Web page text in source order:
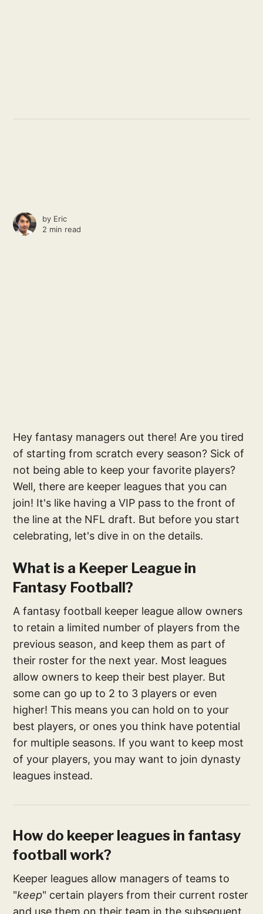
by Eric
2 min read
Hey fantasy managers out there! Are you tired
of starting from scratch every season? Sick of
not being able to keep your favorite players?
Well, there are keeper leagues that you can
join! It's like having a VIP pass to the front of
the line at the NFL draft. But before you start
celebrating, let's dive in on the details.
What is a Keeper League in
Fantasy Football?
A fantasy football keeper league allow owners
to retain a limited number of players from the
previous season, and keep them as part of
their roster for the next year. Most leagues
allow owners to keep their best player. But
some can go up to 2 to 3 players or even
higher! This means you can hold on to your
best players, or ones you think have potential
for multiple seasons. If you want to keep most
of your players, you may want to join dynasty
leagues instead.
How do keeper leagues in fantasy
football work?
Keeper leagues allow managers of teams to
"keep" certain players from their current roster